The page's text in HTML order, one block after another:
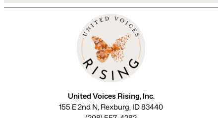
United Voices Rising, Inc.
155 E 2nd N, Rexburg, ID 83440